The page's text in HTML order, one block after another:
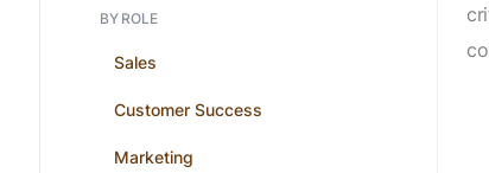
BY ROLE
Sales
Customer Success
Marketing